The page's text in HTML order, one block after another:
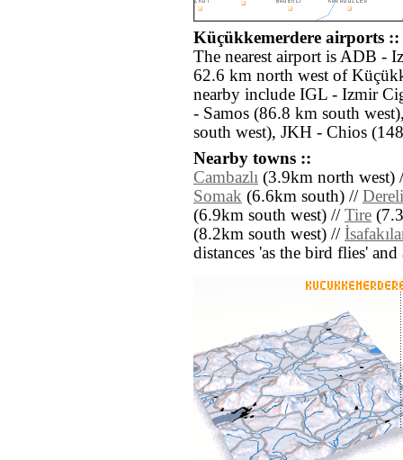
Küçükkemerdere airports ::
The nearest airport is ADB -
62.6 km north west of
nearby include IGL - Izmir
- Samos (86.8 km south
south west), JKH - Chios
Nearby towns ::
Cambazlı (3.9km north west)
Somak (6.6km south) // Dereli
(6.9km south west) // Tire
(8.2km south west) //
distances 'as the bird flies'